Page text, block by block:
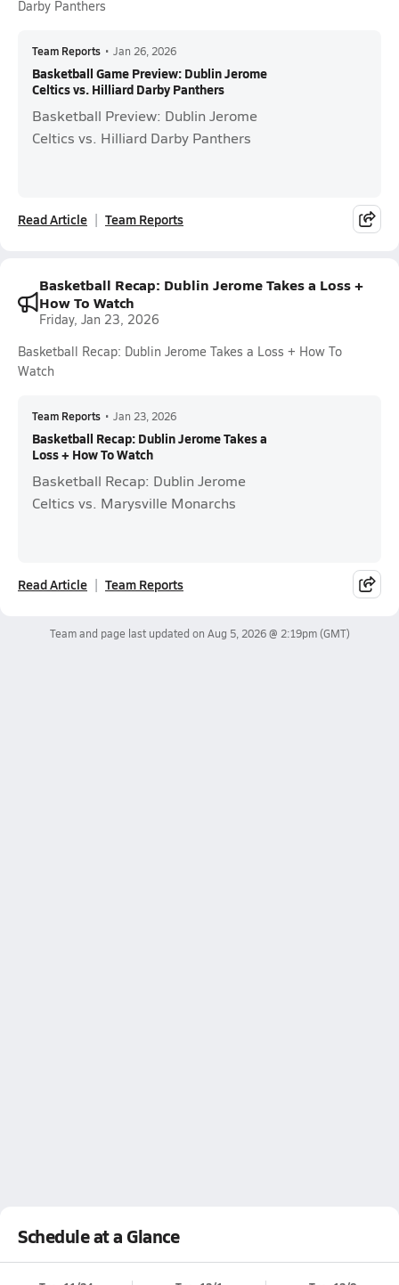
Darby Panthers
Team Reports • Jan 26, 2026
Basketball Game Preview: Dublin Jerome
Celtics vs. Hilliard Darby Panthers
Basketball Preview: Dublin Jerome
Celtics vs. Hilliard Darby Panthers
Read Article Team Reports
Basketball Recap: Dublin Jerome Takes a Loss +
How To Watch
Friday, Jan 23, 2026
Basketball Recap: Dublin Jerome Takes a Loss + How To
Watch
Team Reports • Jan 23, 2026
Basketball Recap: Dublin Jerome Takes a
Loss + How To Watch
Basketball Recap: Dublin Jerome
Celtics vs. Marysville Monarchs
Read Article Team Reports
Team and page last updated on Aug 5, 2026 @ 2:19pm(GMT)
Schedule at a Glance